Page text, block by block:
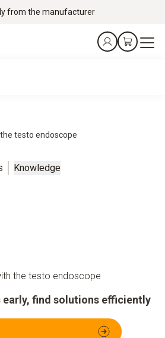
from the manufacturer
testo endoscope
Knowledge
the testo endoscope
find solutions efficiently